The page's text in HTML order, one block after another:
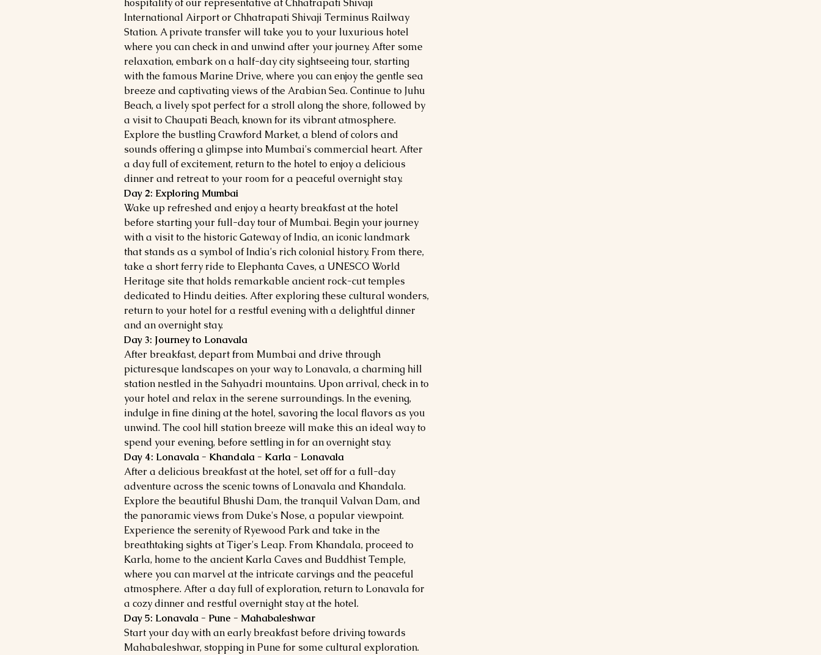
hospitality of our representative at Chhatrapati Shivaji
International Airport or Chhatrapati Shivaji Terminus Railway
Station. A private transfer will take you to your luxurious hotel
where you can check in and unwind after your journey. After some
relaxation, embark on a half-day city sightseeing tour, starting
with the famous Marine Drive, where you can enjoy the gentle sea
breeze and captivating views of the Arabian Sea. Continue to Juhu
Beach, a lively spot perfect for a stroll along the shore, followed by
a visit to Chaupati Beach, known for its vibrant atmosphere.
Explore the bustling Crawford Market, a blend of colors and
sounds offering a glimpse into Mumbai's commercial heart. After
a day full of excitement, return to the hotel to enjoy a delicious
dinner and retreat to your room for a peaceful overnight stay.
Day 2: Exploring Mumbai
Wake up refreshed and enjoy a hearty breakfast at the hotel
before starting your full-day tour of Mumbai. Begin your journey
with a visit to the historic Gateway of India, an iconic landmark
that stands as a symbol of India's rich colonial history. From there,
take a short ferry ride to Elephanta Caves, a UNESCO World
Heritage site that holds remarkable ancient rock-cut temples
dedicated to Hindu deities. After exploring these cultural wonders,
return to your hotel for a restful evening with a delightful dinner
and an overnight stay.
Day 3: Journey to Lonavala
After breakfast, depart from Mumbai and drive through
picturesque landscapes on your way to Lonavala, a charming hill
station nestled in the Sahyadri mountains. Upon arrival, check in to
your hotel and relax in the serene surroundings. In the evening,
indulge in fine dining at the hotel, savoring the local flavors as you
unwind. The cool hill station breeze will make this an ideal way to
spend your evening, before settling in for an overnight stay.
Day 4: Lonavala - Khandala - Karla - Lonavala
After a delicious breakfast at the hotel, set off for a full-day
adventure across the scenic towns of Lonavala and Khandala.
Explore the beautiful Bhushi Dam, the tranquil Valvan Dam, and
the panoramic views from Duke's Nose, a popular viewpoint.
Experience the serenity of Ryewood Park and take in the
breathtaking sights at Tiger's Leap. From Khandala, proceed to
Karla, home to the ancient Karla Caves and Buddhist Temple,
where you can marvel at the intricate carvings and the peaceful
atmosphere. After a day full of exploration, return to Lonavala for
a cozy dinner and restful overnight stay at the hotel.
Day 5: Lonavala - Pune - Mahabaleshwar
Start your day with an early breakfast before driving towards
Mahabaleshwar, stopping in Pune for some cultural exploration.